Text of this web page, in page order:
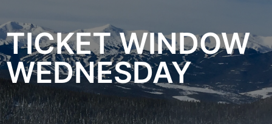
TICKET WINDOW
WEDNESDAY